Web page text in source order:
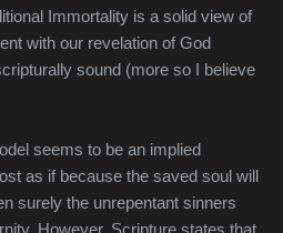
Immortality is a solid view of
with our revelation of God
sound (more so I believe
seems to be an implied
as if because the saved soul will
surely the unrepentant sinners
However, Scripture states that